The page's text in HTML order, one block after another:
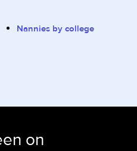
Nannies by college
on